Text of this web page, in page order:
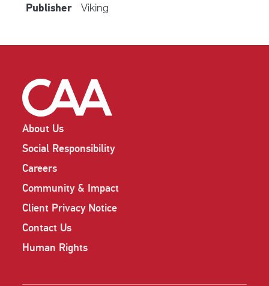
Publisher Viking
About Us
Social Responsibility
Careers
Community & Impact
Client Privacy Notice
Contact Us
Human Rights